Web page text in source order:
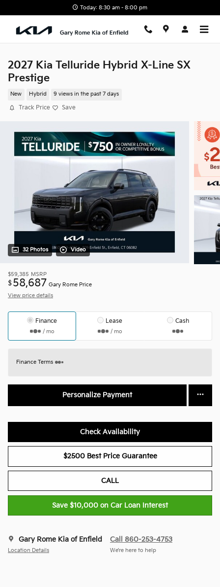
Today: 8:30 am - 8:00 pm
2027 Kia Telluride Hybrid X-Line SX
Prestige
New Hybrid 9 views in the past 7 days
Track Price Save
32 Photos Video
$59,385 MSRP
$58,687 Gary Rome Price
View price details
Finance
/ mo
Lease
/ mo
Cash
Finance Terms
Personalize Payment
Check Availability
$2500 Best Price Guarantee
CALL
Save $10,000 on Car Loan Interest
Gary Rome Kia of Enfield
Location Details
Call 860-253-4753
We’re here to help